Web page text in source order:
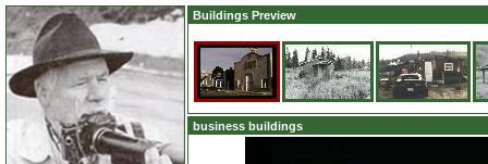
Buildings Preview
business buildings